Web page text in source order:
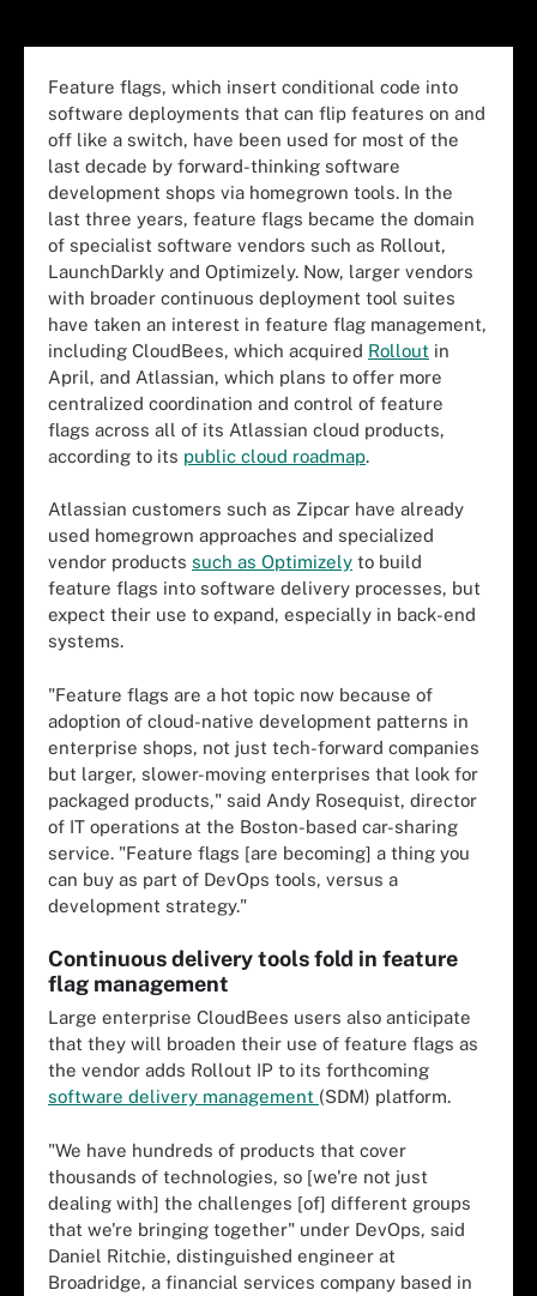
Feature flags, which insert conditional code into
software deployments that can flip features on and
off like a switch, have been used for most of the
last decade by forward-thinking software
development shops via homegrown tools. In the
last three years, feature flags became the domain
of specialist software vendors such as Rollout,
LaunchDarkly and Optimizely. Now, larger vendors
with broader continuous deployment tool suites
have taken an interest in feature flag management,
including CloudBees, which acquired Rollout in
April, and Atlassian, which plans to offer more
centralized coordination and control of feature
flags across all of its Atlassian cloud products,
according to its public cloud roadmap.
Atlassian customers such as Zipcar have already
used homegrown approaches and specialized
vendor products such as Optimizely to build
feature flags into software delivery processes, but
expect their use to expand, especially in back-end
systems.
"Feature flags are a hot topic now because of
adoption of cloud-native development patterns in
enterprise shops, not just tech-forward companies
but larger, slower-moving enterprises that look for
packaged products," said Andy Rosequist, director
of IT operations at the Boston-based car-sharing
service. "Feature flags [are becoming] a thing you
can buy as part of DevOps tools, versus a
development strategy."
Continuous delivery tools fold in feature
flag management
Large enterprise CloudBees users also anticipate
that they will broaden their use of feature flags as
the vendor adds Rollout IP to its forthcoming
software delivery management (SDM) platform.
"We have hundreds of products that cover
thousands of technologies, so [we're not just
dealing with] the challenges [of] different groups
that we're bringing together" under DevOps, said
Daniel Ritchie, distinguished engineer at
Broadridge, a financial services company based in